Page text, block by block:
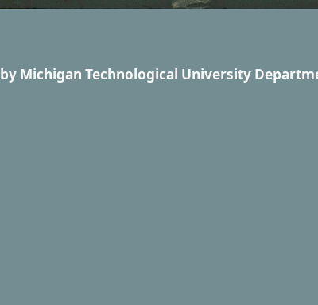
by Michigan Technological University